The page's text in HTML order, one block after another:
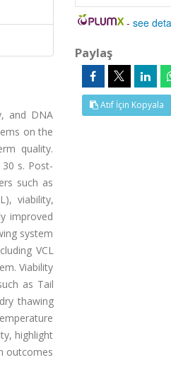
and DNA
on the
quality.
s. Post-
such as
viability,
improved
system
VCL
Viability
as Tail
thawing
highlight
outcomes
-see
Paylaş
Atıf İçin Kopyala